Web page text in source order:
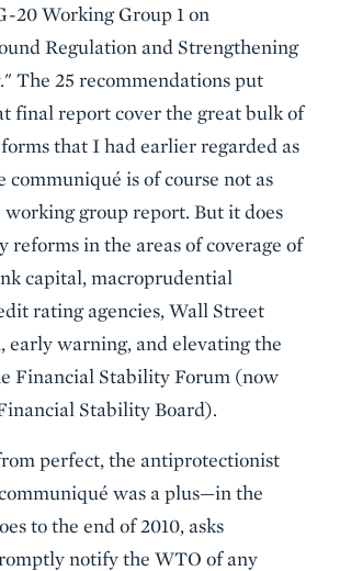
20 Working Group 1 on
Regulation and Strengthening
The 25 recommendations put
final report cover the great bulk of
that I had earlier regarded as
communiqué is of course not as
working group report. But it does
reforms in the areas of coverage of
capital, macroprudential
rating agencies, Wall Street
early warning, and elevating the
Financial Stability Forum (now
Stability Board).
perfect, the antiprotectionist
was a plus—in the
to the end of 2010, asks
notify the WTO of any